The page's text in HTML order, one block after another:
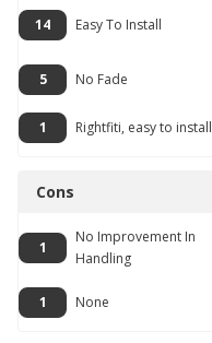
14 Easy To Install
5 No Fade
1 Rightfiti, easy to install
Cons
1
No Improvement In
Handling
1 None